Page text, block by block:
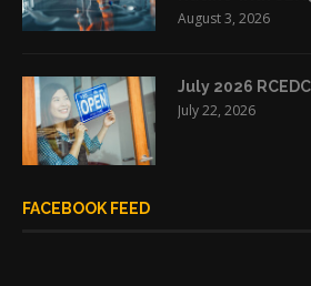
August 3, 2026
July 2026
July 22, 2026
FACEBOOK FEED